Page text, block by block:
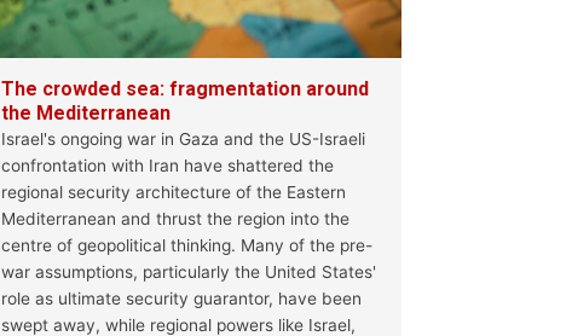
The crowded sea: fragmentation around
the Mediterranean
Israel's ongoing war in Gaza and the US-Israeli
confrontation with Iran have shattered the
regional security architecture of the Eastern
Mediterranean and thrust the region into the
centre of geopolitical thinking. Many of the pre-
war assumptions, particularly the United States'
role as ultimate security guarantor, have been
swept away, while regional powers like Israel,